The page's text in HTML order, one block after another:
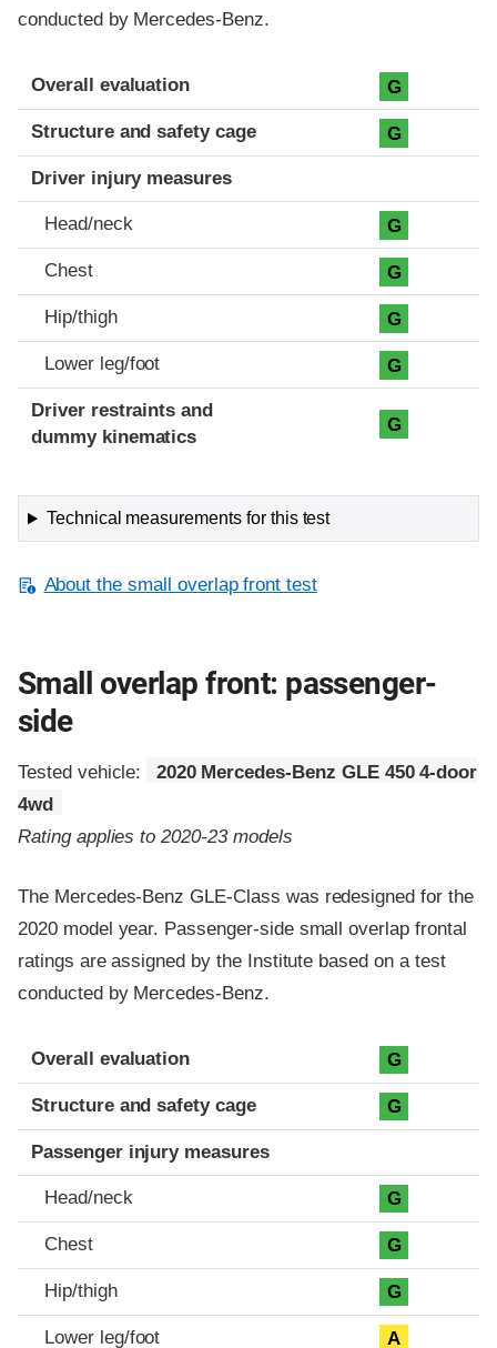
conducted by Mercedes-Benz.
Evaluation criteria
Rating
Overall evaluation G
Structure and safety cage G
Driver injury measures
Head/neck G
Chest G
Hip/thigh G
Lower leg/foot G
Driver restraints and
dummy kinematics
G
Technical measurements for this test
About the small overlap front test
Small overlap front: passenger-
side
Tested vehicle:
2020 Mercedes-Benz GLE 450 4-door
4wd
Rating applies to 2020-23 models
The Mercedes-Benz GLE-Class was redesigned for the
2020 model year. Passenger-side small overlap frontal
ratings are assigned by the Institute based on a test
conducted by Mercedes-Benz.
Evaluation criteria
Rating
Overall evaluation G
Structure and safety cage G
Passenger injury measures
Head/neck G
Chest G
Hip/thigh G
Lower leg/foot A